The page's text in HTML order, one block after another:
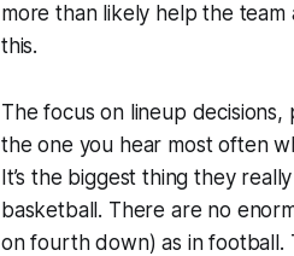
more than likely help the
this.
The focus on lineup
the one you hear most often
It’s the biggest thing they
basketball. There are no
on fourth down) as in football.